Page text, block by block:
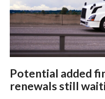
Potential added
renewals still